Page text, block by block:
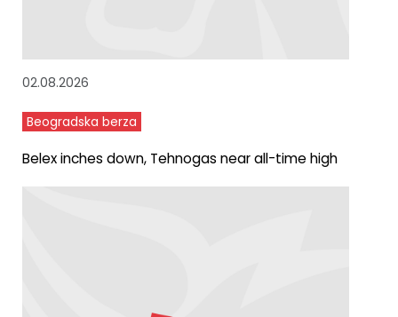
02.08.2026
Beogradska berza
Belex inches down, Tehnogas near all-time high